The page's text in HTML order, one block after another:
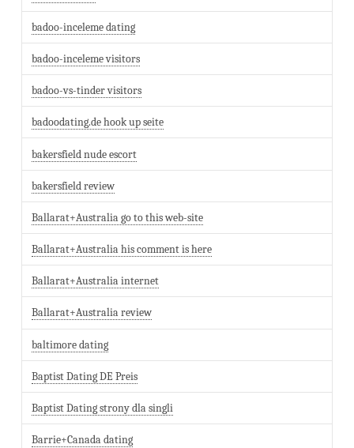
badoo-inceleme dating
badoo-inceleme visitors
badoo-vs-tinder visitors
badoodating.de hook up seite
bakersfield nude escort
bakersfield review
Ballarat+Australia go to this web-site
Ballarat+Australia his comment is here
Ballarat+Australia internet
Ballarat+Australia review
baltimore dating
Baptist Dating DE Preis
Baptist Dating strony dla singli
Barrie+Canada dating